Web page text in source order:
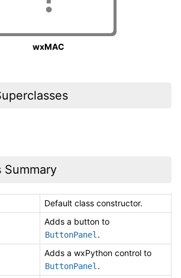
wxMAC
Summary
Default class constructor.
Adds a button to
ButtonPanel .
Adds a wxPython control to
ButtonPanel .